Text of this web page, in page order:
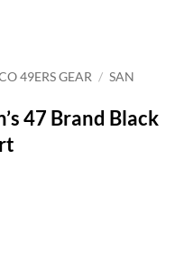
49ERS GEAR / SAN
47 Brand Black